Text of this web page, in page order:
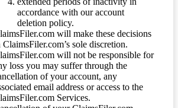
accordance with our account
deletion policy.
will make these decisions
ClaimsFiler.com’s sole discretion.
will not be responsible for
loss you may suffer through the
of your account, any
email address or access to the
Services.